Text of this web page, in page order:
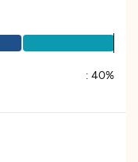
: 40%